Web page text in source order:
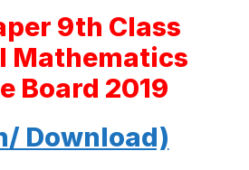
9th Class
Mathematics
Board 2019
Download)